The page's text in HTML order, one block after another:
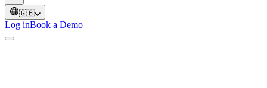
🇬🇧
Log inBook a Demo